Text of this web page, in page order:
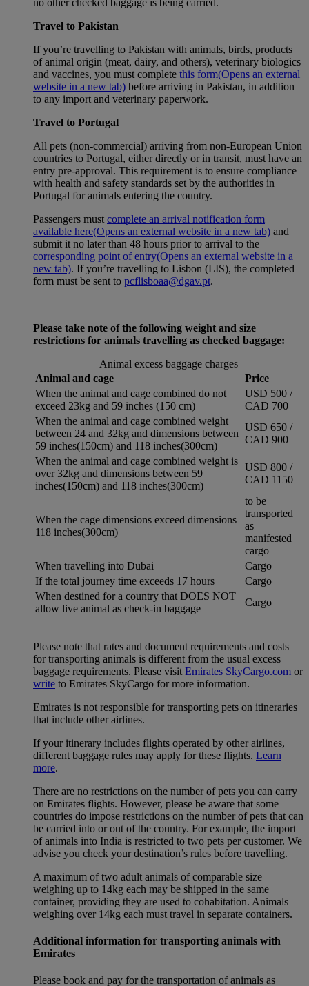
Travel to Pakistan
If you’re travelling to Pakistan with animals, birds, products
of animal origin (meat, dairy, and others), veterinary biologics
and vaccines, you must complete this form(Opens an external
website in a new tab) before arriving in Pakistan, in addition
to any import and veterinary paperwork.
Travel to Portugal
All pets (non-commercial) arriving from non-European Union
countries to Portugal, either directly or in transit, must have an
entry pre-approval. This requirement is to ensure compliance
with health and safety standards set by the authorities in
Portugal for animals entering the country.
Passengers must complete an arrival notification form
available here(Opens an external website in a new tab) and
submit it no later than 48 hours prior to arrival to the
corresponding point of entry(Opens an external website in a
new tab). If you’re travelling to Lisbon (LIS), the completed
form must be sent to pcflisboaa@dgav.pt.
Please take note of the following weight and size
restrictions for animals travelling as checked baggage:
Animal excess baggage charges
Animal and cage
Price
When the animal and cage combined do not
exceed 23kg and 59 inches (150 cm)
USD 500 /
CAD 700
When the animal and cage combined weight
between 24 and 32kg and dimensions between
59 inches(150cm) and 118 inches(300cm)
USD 650 /
CAD 900
When the animal and cage combined weight is
over 32kg and dimensions between 59
inches(150cm) and 118 inches(300cm)
USD 800 /
CAD 1150
When the cage dimensions exceed dimensions
118 inches(300cm)
to be
transported
as
manifested
cargo
When travelling into Dubai
Cargo
If the total journey time exceeds 17 hours
Cargo
When destined for a country that DOES NOT
allow live animal as check-in baggage
Cargo
Please note that rates and document requirements and costs
for transporting animals is different from the usual excess
baggage requirements. Please visit Emirates SkyCargo.com or
write to Emirates SkyCargo for more information.
Emirates is not responsible for transporting pets on itineraries
that include other airlines.
If your itinerary includes flights operated by other airlines,
different baggage rules may apply for these flights. Learn
more.
There are no restrictions on the number of pets you can carry
on Emirates flights. However, please be aware that some
countries do impose restrictions on the number of pets that can
be carried into or out of the country. For example, the import
of animals into India is restricted to two pets per customer. We
advise you check your destination’s rules before travelling.
A maximum of two adult animals of comparable size
weighing up to 14kg each may be shipped in the same
container, providing they are used to cohabitation. Animals
weighing over 14kg each must travel in separate containers.
Additional information for transporting animals with
Emirates
Please book and pay for the transportation of animals as